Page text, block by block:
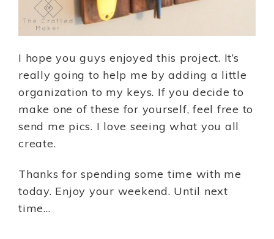
I hope you guys enjoyed this project. It’s
really going to help me by adding a little
organization to my keys. If you decide to
make one of these for yourself, feel free to
send me pics. I love seeing what you all
create.
Thanks for spending some time with me
today. Enjoy your weekend. Until next
time…